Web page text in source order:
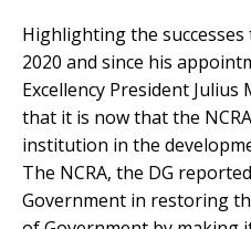
Highlighting the
2020 and since his
Excellency President Julius
that it is now that the
institution in the
The NCRA, the DG
Government in restoring